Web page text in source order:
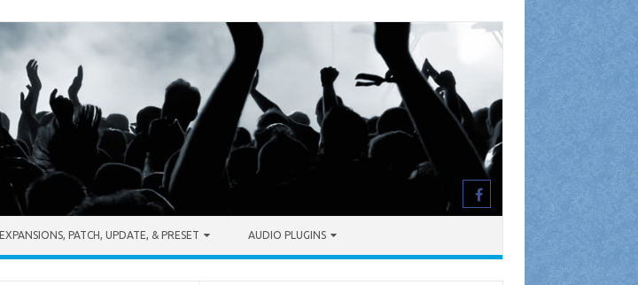
EXPANSIONS, PATCH, UPDATE, & PRESET AUDIO PLUGINS